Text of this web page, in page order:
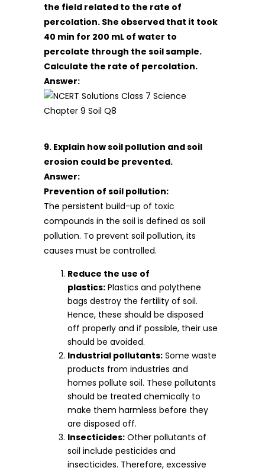
the field related to the rate of
percolation. She observed that it took
40 min for 200 mL of water to
percolate through the soil sample.
Calculate the rate of percolation.
Answer:
9. Explain how soil pollution and soil
erosion could be prevented.
Answer:
Prevention of soil pollution:
The persistent build-up of toxic
compounds in the soil is defined as soil
pollution. To prevent soil pollution, its
causes must be controlled.
Reduce the use of
plastics: Plastics and polythene
bags destroy the fertility of soil.
Hence, these should be disposed
off properly and if possible, their use
should be avoided.
Industrial pollutants: Some waste
products from industries and
homes pollute soil. These pollutants
should be treated chemically to
make them harmless before they
are disposed off.
Insecticides: Other pollutants of
soil include pesticides and
insecticides. Therefore, excessive